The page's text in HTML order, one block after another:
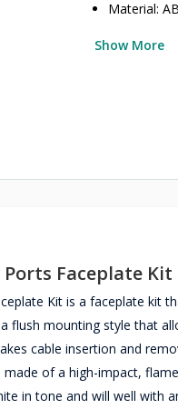
Material:
Show More
Ports Faceplate Kit
Kit is a faceplate kit
flush mounting style that
cable insertion and
of a high-impact,
in tone and will well with